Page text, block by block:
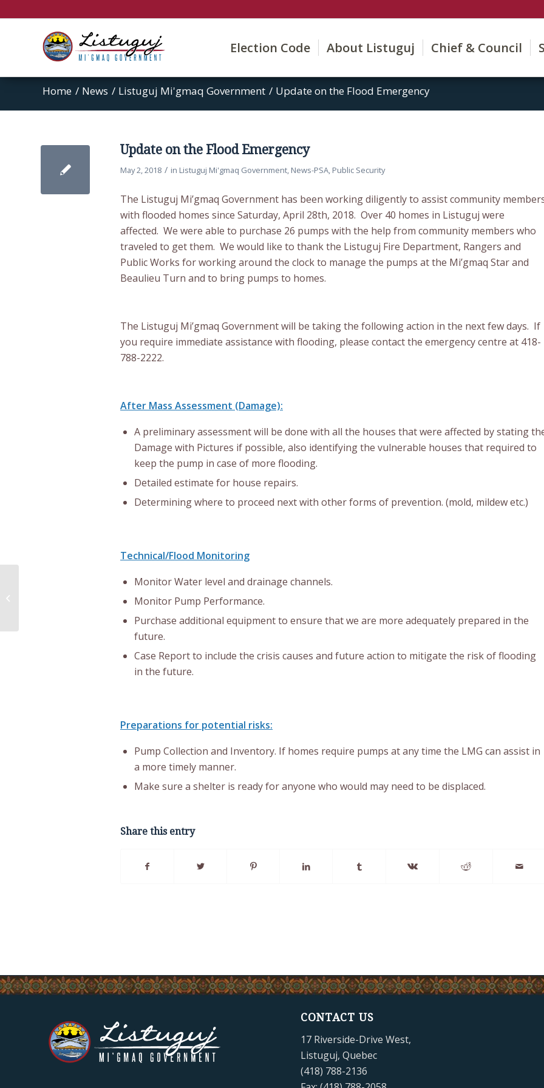
Election Code About Listuguj Chief & Council
Home / News / Listuguj Mi'gmaq Government / Update on the Flood Emergency
Update on the Flood Emergency
May 2, 2018 / in Listuguj Mi'gmaq Government, News-PSA, Public Security
The Listuguj Mi’gmaq Government has been working diligently to assist community
with flooded homes since Saturday, April 28th, 2018. Over 40 homes in Listuguj were
affected. We were able to purchase 26 pumps with the help from community members who
traveled to get them. We would like to thank the Listuguj Fire Department, Rangers and
Public Works for working around the clock to manage the pumps at the Mi’gmaq Star and
Beaulieu Turn and to bring pumps to homes.
The Listuguj Mi’gmaq Government will be taking the following action in the next few days. If
you require immediate assistance with flooding, please contact the emergency centre at 418-
788-2222.
After Mass Assessment (Damage):
A preliminary assessment will be done with all the houses that were affected by stating
Damage with Pictures if possible, also identifying the vulnerable houses that required to
keep the pump in case of more flooding.
Detailed estimate for house repairs.
Determining where to proceed next with other forms of prevention. (mold, mildew etc.)
Technical/Flood Monitoring
Monitor Water level and drainage channels.
Monitor Pump Performance.
Purchase additional equipment to ensure that we are more adequately prepared in the
future.
Case Report to include the crisis causes and future action to mitigate the risk of flooding
in the future.
Preparations for potential risks:
Pump Collection and Inventory. If homes require pumps at any time the LMG can assist in
a more timely manner.
Make sure a shelter is ready for anyone who would may need to be displaced.
Share this entry
CONTACT US
17 Riverside-Drive West,
Listuguj, Quebec
(418) 788-2136